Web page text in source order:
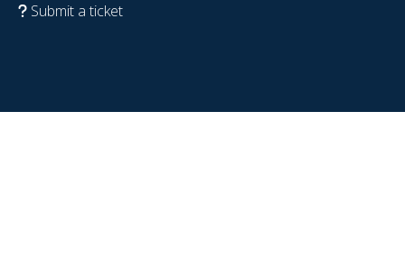
Submit a ticket